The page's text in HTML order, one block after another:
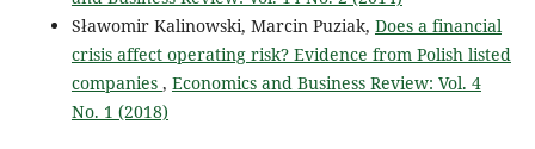
Sławomir Kalinowski, Marcin Puziak, Does a financial
crisis affect operating risk? Evidence from Polish listed
companies , Economics and Business Review: Vol. 4
No. 1 (2018)